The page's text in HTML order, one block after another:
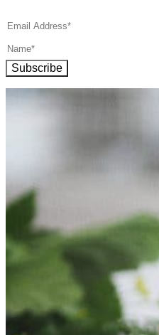
Subscribe